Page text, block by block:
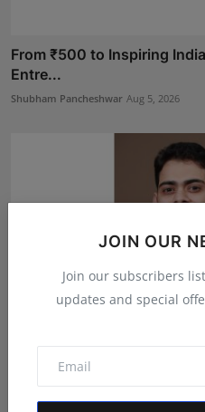
JOIN OUR
Join our subscribers
updates and special
From ₹500 to Inspiring
Entre...
Shubham Pancheshwar Aug 5, 2026
Mehrotra Wealth Builders: